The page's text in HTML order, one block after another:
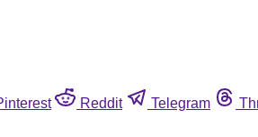
Reddit Telegram